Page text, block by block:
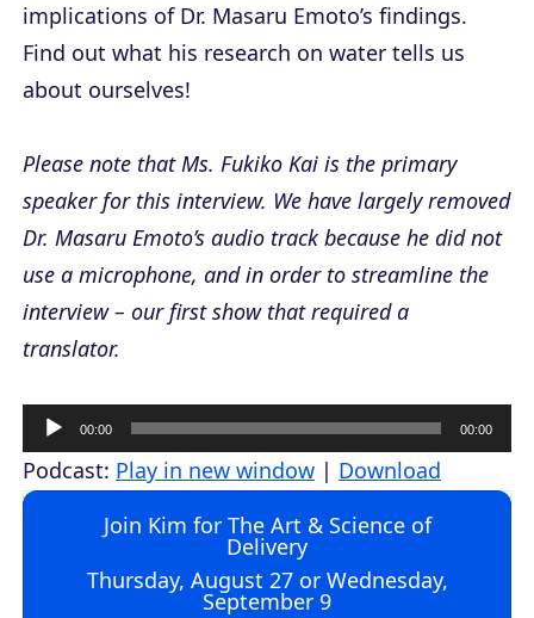
implications of Dr. Masaru Emoto’s findings.
Find out what his research on water tells us
about ourselves!
Please note that Ms. Fukiko Kai is the primary
speaker for this interview. We have largely removed
Dr. Masaru Emoto’s audio track because he did not
use a microphone, and in order to streamline the
interview – our first show that required a
translator.
u
d
00:00 00:00
Podcast: Play in new window | Download
Join Kim for The Art & Science of
Delivery
Thursday, August 27 or Wednesday,
September 9